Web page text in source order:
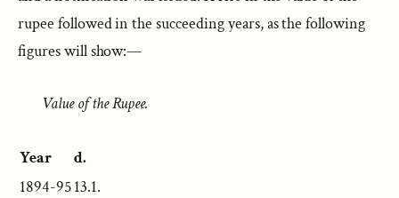
rupee followed in the succeeding years, as the following
figures will show:—
Value of the Rupee.
Year
d.
1894-9513.1.